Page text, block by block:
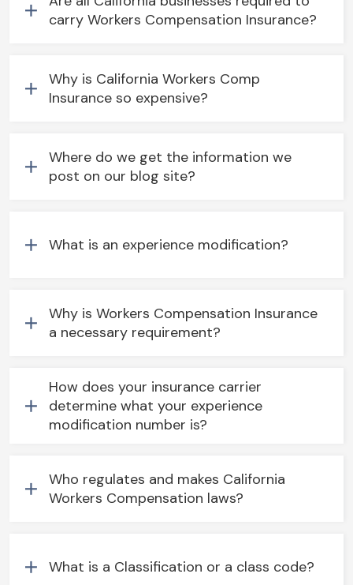
carry Workers Compensation Insurance?
Why is California Workers Comp
Insurance so expensive?
Where do we get the information we
post on our blog site?
What is an experience modification?
Why is Workers Compensation Insurance
a necessary requirement?
How does your insurance carrier
determine what your experience
modification number is?
Who regulates and makes California
Workers Compensation laws?
What is a Classification or a class code?